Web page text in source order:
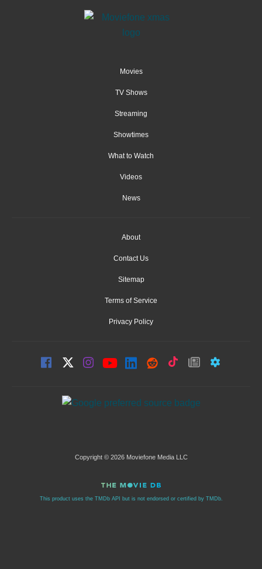
Movies
TV Shows
Streaming
Showtimes
What to Watch
Videos
News
About
Contact Us
Sitemap
Terms of Service
Privacy Policy
Copyright © 2026 Moviefone Media LLC
This product uses the TMDb API but is not endorsed or certified by TMDb.